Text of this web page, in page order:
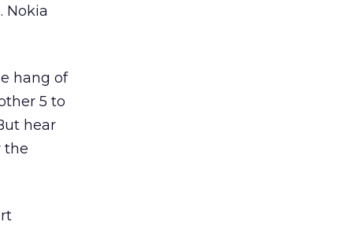
Nokia
hang of
5 to
hear
the